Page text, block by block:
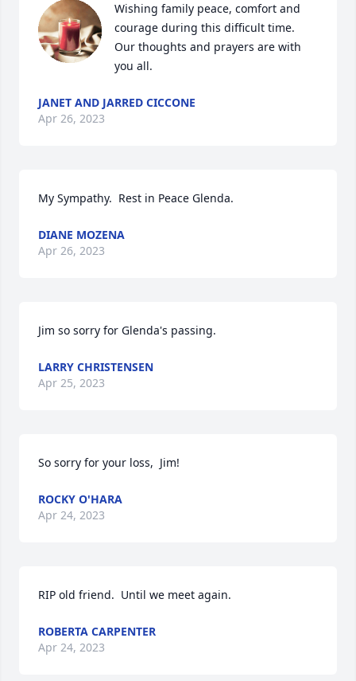
Wishing family peace, comfort and
courage during this difficult time.
Our thoughts and prayers are with
you all.
JANET AND JARRED CICCONE
Apr 26, 2023
My Sympathy.  Rest in Peace Glenda.
DIANE MOZENA
Apr 26, 2023
Jim so sorry for Glenda's passing.
LARRY CHRISTENSEN
Apr 25, 2023
So sorry for your loss,  Jim!
ROCKY O'HARA
Apr 24, 2023
RIP old friend.  Until we meet again.
ROBERTA CARPENTER
Apr 24, 2023